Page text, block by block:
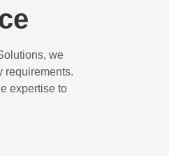
we
requirements.
expertise to